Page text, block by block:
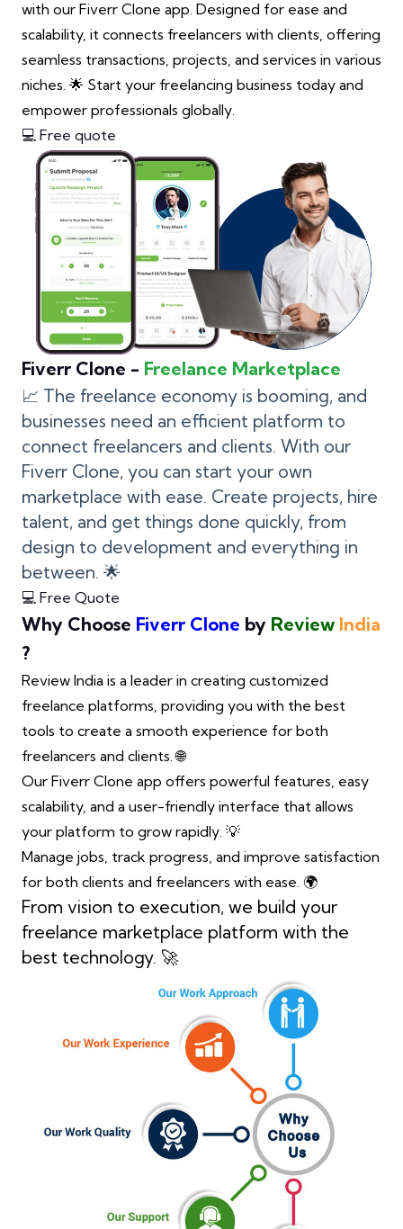
with our Fiverr Clone app. Designed for ease and
scalability, it connects freelancers with clients, offering
seamless transactions, projects, and services in various
niches. 🌟 Start your freelancing business today and
empower professionals globally.
💻 Free quote
Fiverr Clone - Freelance Marketplace
📈 The freelance economy is booming, and
businesses need an efficient platform to
connect freelancers and clients. With our
Fiverr Clone, you can start your own
marketplace with ease. Create projects, hire
talent, and get things done quickly, from
design to development and everything in
between. 🌟
💻 Free Quote
Why Choose Fiverr Clone by Review India
?
Review India is a leader in creating customized
freelance platforms, providing you with the best
tools to create a smooth experience for both
freelancers and clients. 🌐
Our Fiverr Clone app offers powerful features, easy
scalability, and a user-friendly interface that allows
your platform to grow rapidly. 💡
Manage jobs, track progress, and improve satisfaction
for both clients and freelancers with ease. 🌍
From vision to execution, we build your
freelance marketplace platform with the
best technology. 🚀